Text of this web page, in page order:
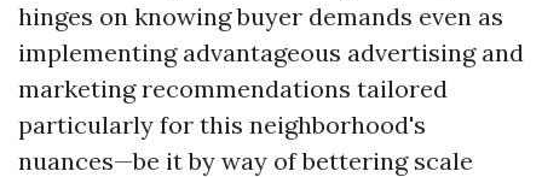
hinges on knowing buyer demands even as
implementing advantageous advertising and
marketing recommendations tailored
particularly for this neighborhood's
nuances—be it by way of bettering scale